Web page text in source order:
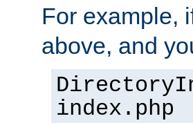
For example,
above, and
index.php